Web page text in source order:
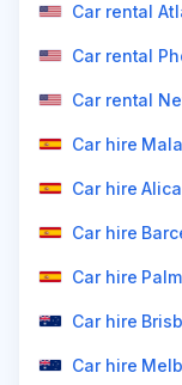
Car rental
Car rental
Car rental
Car hire
Car hire
Car hire
Car hire
Car hire
Car hire